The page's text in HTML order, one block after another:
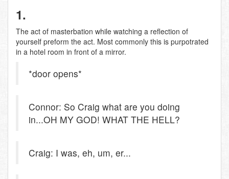
1.
The act of masterbation while watching a reflection of
yourself preform the act. Most commonly this is purpotrated
in a hotel room in front of a mirror.
*door opens*
Connor: So Craig what are you doing
in...OH MY GOD! WHAT THE HELL?
Craig: I was, eh, um, er...